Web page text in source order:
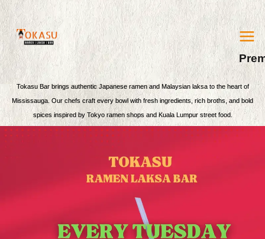
Skip
to
content
Tokasu Bar brings authentic Japanese ramen and Malaysian laksa to the heart of
Mississauga. Our chefs craft every bowl with fresh ingredients, rich broths, and bold
spices inspired by Tokyo ramen shops and Kuala Lumpur street food.